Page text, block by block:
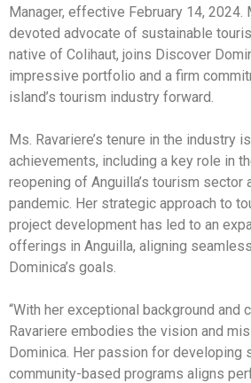
Manager, effective February 14, 2024.
devoted advocate of sustainable
native of Colihaut, joins Discover
impressive portfolio and a firm
island’s tourism industry forward.
Ms. Ravariere’s tenure in the industry
achievements, including a key role in
reopening of Anguilla’s tourism sector
pandemic. Her strategic approach to
project development has led to an
offerings in Anguilla, aligning
Dominica’s goals.
“With her exceptional background and
Ravariere embodies the vision and
Dominica. Her passion for developing
community-based programs aligns